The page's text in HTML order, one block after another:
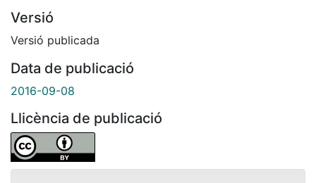
Versió
Versió publicada
Data de publicació
2016-09-08
Llicència de publicació